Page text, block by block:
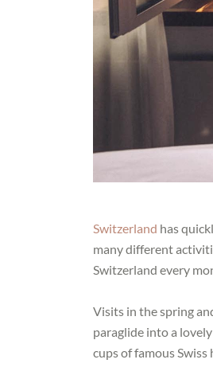
Switzerland has
many different
Switzerland every
Visits in the spring
paraglide into a
cups of famous